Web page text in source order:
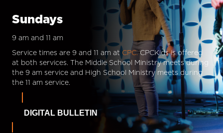
Sundays
9 am and 11 am
Service times are 9 and 11 am at CPC.CPCKids is offered
at both services. The Middle School Ministry meets during
the 9 am service and High School Ministry meets during
the 11 am service.
DIGITAL BULLETIN